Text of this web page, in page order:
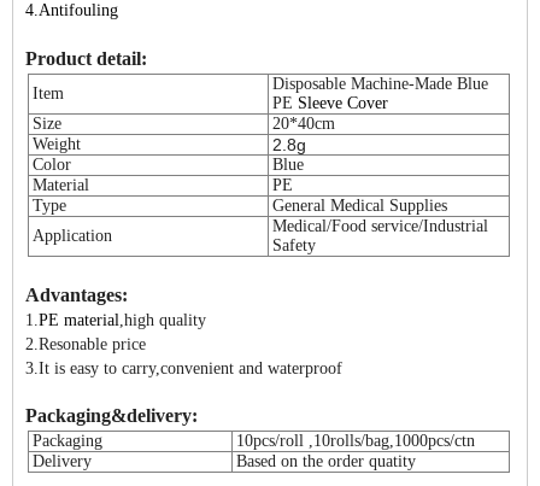
4.Antifouling
Product detail:
Item
Disposable Machine-Made Blue
PE Sleeve Cover
Size
20*40cm
Weight
2.8g
Color
Blue
Material
PE
Type
General Medical Supplies
Application
Medical/Food service/Industrial
Safety
Advantages:
1.PE material,high quality
2.Resonable price
3.It is easy to carry,convenient and waterproof
Packaging&delivery:
Packaging
10pcs/roll ,10rolls/bag,1000pcs/ctn
Delivery
Based on the order quatity